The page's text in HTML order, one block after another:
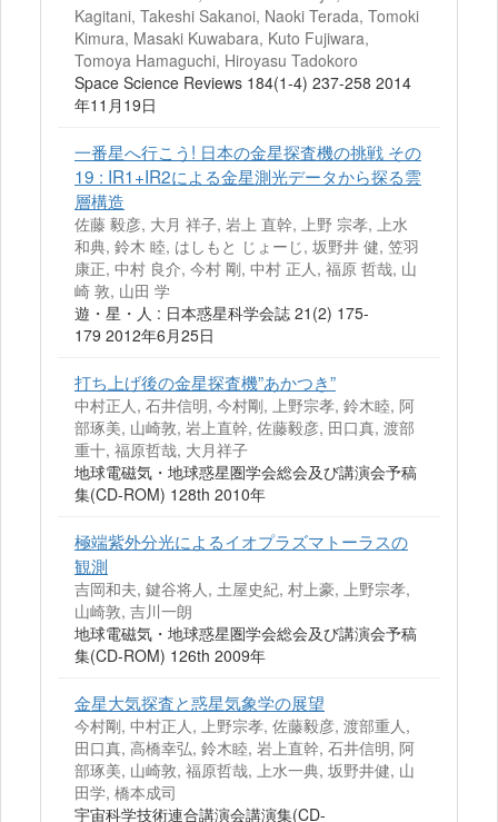
Kagitani, Takeshi Sakanoi, Naoki Terada, Tomoki
Kimura, Masaki Kuwabara, Kuto Fujiwara,
Tomoya Hamaguchi, Hiroyasu Tadokoro
Space Science Reviews 184(1-4) 237-258 2014
年11月19日
一番星へ行こう! 日本の金星探査機の挑戦 その
19 : IR1+IR2による金星測光データから探る雲
層構造
佐藤 毅彦, 大月 祥子, 岩上 直幹, 上野 宗孝, 上水
和典, 鈴木 睦, はしもと じょーじ, 坂野井 健, 笠羽
康正, 中村 良介, 今村 剛, 中村 正人, 福原 哲哉, 山
崎 敦, 山田 学
遊・星・人 : 日本惑星科学会誌 21(2) 175-
179 2012年6月25日
打ち上げ後の金星探査機”あかつき”
中村正人, 石井信明, 今村剛, 上野宗孝, 鈴木睦, 阿
部琢美, 山崎敦, 岩上直幹, 佐藤毅彦, 田口真, 渡部
重十, 福原哲哉, 大月祥子
地球電磁気・地球惑星圏学会総会及び講演会予稿
集(CD-ROM) 128th 2010年
極端紫外分光によるイオプラズマトーラスの
観測
吉岡和夫, 鍵谷将人, 土屋史紀, 村上豪, 上野宗孝,
山崎敦, 吉川一朗
地球電磁気・地球惑星圏学会総会及び講演会予稿
集(CD-ROM) 126th 2009年
金星大気探査と惑星気象学の展望
今村剛, 中村正人, 上野宗孝, 佐藤毅彦, 渡部重人,
田口真, 高橋幸弘, 鈴木睦, 岩上直幹, 石井信明, 阿
部琢美, 山崎敦, 福原哲哉, 上水一典, 坂野井健, 山
田学, 橋本成司
宇宙科学技術連合講演会講演集(CD-